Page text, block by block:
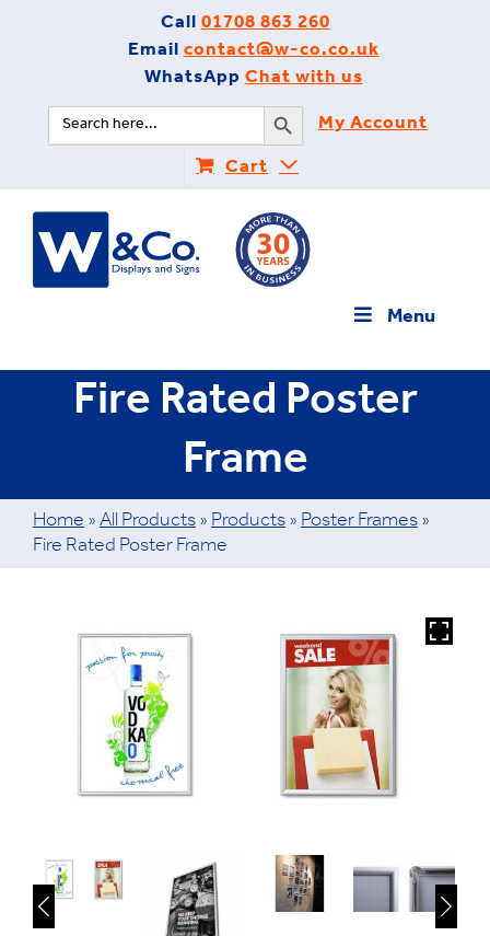
Call01708 863 260
Email contact@w-co.co.uk
WhatsApp Chat with us
Search
for:
Search Button
My Account
Cart
Menu
Fire Rated Poster
Frame
Home » All Products » Products » Poster Frames »
Fire Rated Poster Frame